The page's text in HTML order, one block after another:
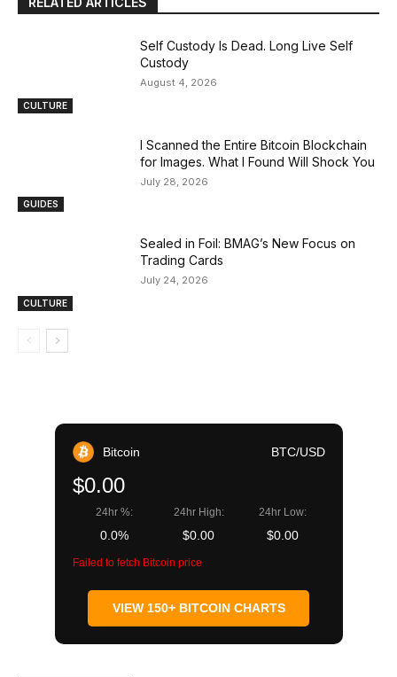
CULTURE
Self Custody Is Dead. Long Live Self
Custody
August 4, 2026
GUIDES
I Scanned the Entire Bitcoin Blockchain
for Images. What I Found Will Shock You
July 28, 2026
CULTURE
Sealed in Foil: BMAG’s New Focus on
Trading Cards
July 24, 2026
Bitcoin BTC/USD
$0.00
24hr %:
0.0%
24hr High:
$0.00
24hr Low:
$0.00
Failed to fetch Bitcoin price
VIEW 150+ BITCOIN CHARTS